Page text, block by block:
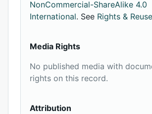
NonCommercial-ShareAlike 4.0
International. See Rights & Reuse
Media Rights
No published media with
rights on this record.
Attribution